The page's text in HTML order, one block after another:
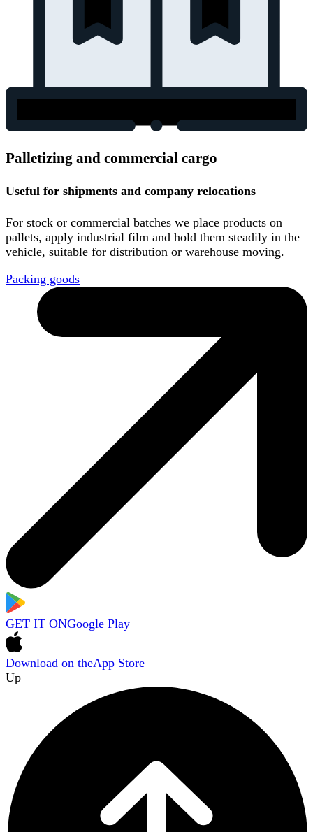
Palletizing and commercial cargo
Useful for shipments and company relocations
For stock or commercial batches we place products on
pallets, apply industrial film and hold them steadily in the
vehicle, suitable for distribution or warehouse moving.
Packing goods
GET IT ONGoogle Play
Download on theApp Store
Up